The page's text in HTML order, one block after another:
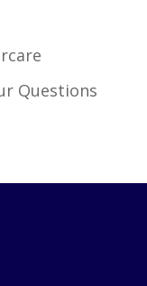
Questions